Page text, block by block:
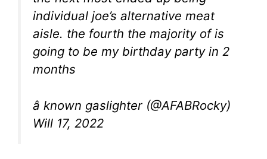
individual joe’s alternative meat
aisle. the fourth the majority of is
going to be my birthday party in 2
months
â known gaslighter (@AFABRocky)
Will 17, 2022